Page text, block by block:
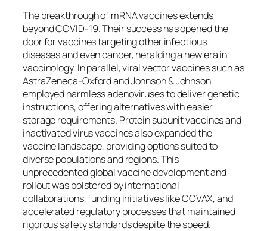
The breakthrough of mRNA vaccines extends
beyond COVID-19. Their success has opened the
door for vaccines targeting other infectious
diseases and even cancer, heralding a new era in
vaccinology. In parallel, viral vector vaccines such as
AstraZeneca-Oxford and Johnson & Johnson
employed harmless adenoviruses to deliver genetic
instructions, offering alternatives with easier
storage requirements. Protein subunit vaccines and
inactivated virus vaccines also expanded the
vaccine landscape, providing options suited to
diverse populations and regions. This
unprecedented global vaccine development and
rollout was bolstered by international
collaborations, funding initiatives like COVAX, and
accelerated regulatory processes that maintained
rigorous safety standards despite the speed.